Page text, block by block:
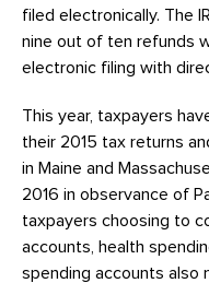
filed electronically. The
nine out of ten refunds
electronic filing with
This year, taxpayers
their 2015 tax returns
in Maine and
2016 in observance of
taxpayers choosing to
accounts, health
spending accounts also